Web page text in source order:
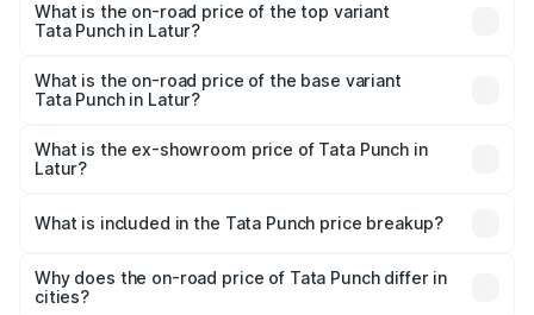
Latur is ₹34.93 thousands
What is the on-road price of the top variant
Tata Punch in Latur?
price is ₹12.01 lakhs Lakh in Latur.
What is the on-road price of the base variant
Tata Punch in Latur?
lakhs Lakh in Latur.
What is the ex-showroom price of Tata Punch in
Latur?
in Latur is ₹6.19 lakhs.
What is included in the Tata Punch price breakup?
charges, insurance, road tax, handling fees, and optional
accessories.
Why does the on-road price of Tata Punch differ in
cities?